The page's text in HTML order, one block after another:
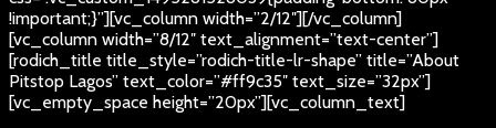
!important;}”][vc_column width=”2/12″][/vc_column]
[vc_column width=”8/12″ text_alignment=”text-center”]
[rodich_title title_style=”rodich-title-lr-shape” title=”About
Pitstop Lagos” text_color=”#ff9c35″ text_size=”32px”]
[vc_empty_space height=”20px”][vc_column_text]